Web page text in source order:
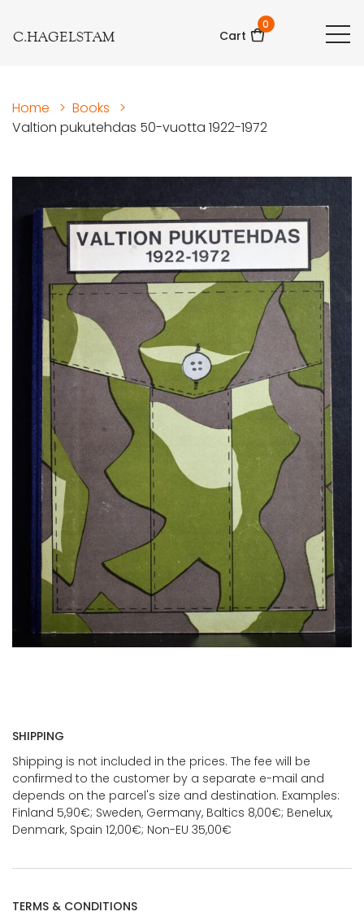
C.HAGELSTAM Cart
0
Home > Books
>
Valtion pukutehdas 50-vuotta 1922-1972
SHIPPING
Shipping is not included in the prices. The fee will be
confirmed to the customer by a separate e-mail and
depends on the parcel's size and destination. Examples:
Finland 5,90€; Sweden, Germany, Baltics 8,00€; Benelux,
Denmark, Spain 12,00€; Non-EU 35,00€
TERMS & CONDITIONS